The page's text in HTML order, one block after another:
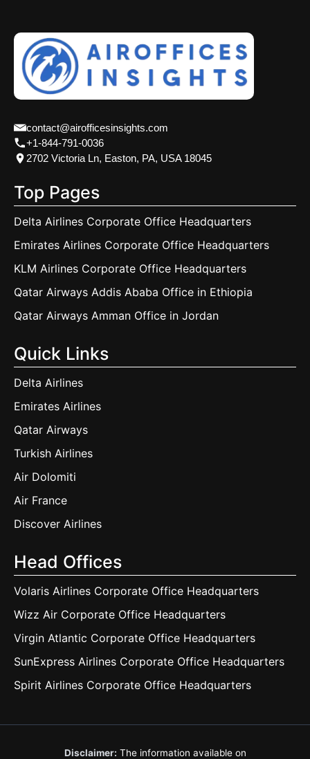
contact@airofficesinsights.com
+1-844-791-0036
2702 Victoria Ln, Easton, PA, USA 18045
Top Pages
Delta Airlines Corporate Office Headquarters
Emirates Airlines Corporate Office Headquarters
KLM Airlines Corporate Office Headquarters
Qatar Airways Addis Ababa Office in Ethiopia
Qatar Airways Amman Office in Jordan
Quick Links
Delta Airlines
Emirates Airlines
Qatar Airways
Turkish Airlines
Air Dolomiti
Air France
Discover Airlines
Head Offices
Volaris Airlines Corporate Office Headquarters
Wizz Air Corporate Office Headquarters
Virgin Atlantic Corporate Office Headquarters
SunExpress Airlines Corporate Office Headquarters
Spirit Airlines Corporate Office Headquarters
Disclaimer: The information available on